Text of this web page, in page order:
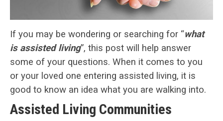
If you may be wondering or searching for “what
is assisted living”, this post will help answer
some of your questions. When it comes to you
or your loved one entering assisted living, it is
good to know an idea what you are walking into.
Assisted Living Communities